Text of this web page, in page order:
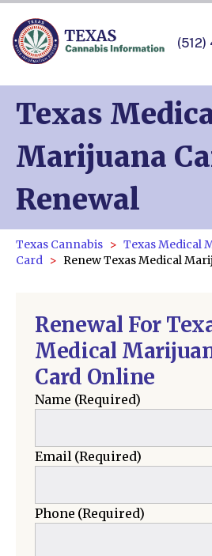
Texas
Marijuana
Renewal
Texas Cannabis
Texas Medical
Card
Renew Texas Medical
Renewal For
Medical
Card Online
Name (Required)
Email(Required)
Phone (Required)